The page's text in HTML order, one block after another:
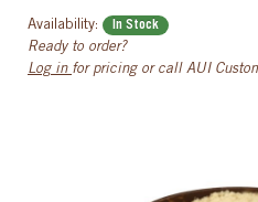
Availability: In Stock
Ready to order?
Log in for pricing or call AUI